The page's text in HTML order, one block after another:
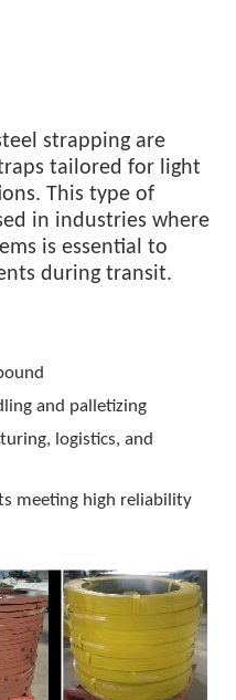
strapping are
tailored for light
This type of
in industries where
is essential to
during transit.
and palletizing
logistics, and
meeting high reliability